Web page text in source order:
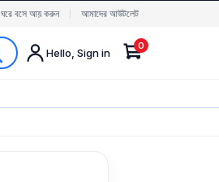
ঘরে বসে আয় করুন আমাদের আউটলেট
Hello, Sign in
0